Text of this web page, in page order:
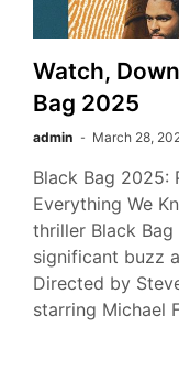
Watch,
Bag 2025
admin March 28,
Black Bag 2025:
Everything We
thriller Black
significant buzz
Directed by
starring Michael